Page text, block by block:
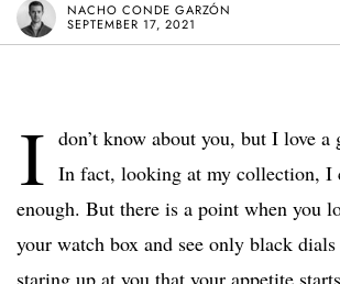
NACHO CONDE GARZÓN
SEPTEMBER 17, 2021
I don’t know about you, but I love a
In fact, looking at my collection, I
enough. But there is a point when you
your watch box and see only black dials